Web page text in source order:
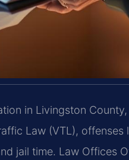
in Livingston County,
Law (VTL),
jail time. Law Offices